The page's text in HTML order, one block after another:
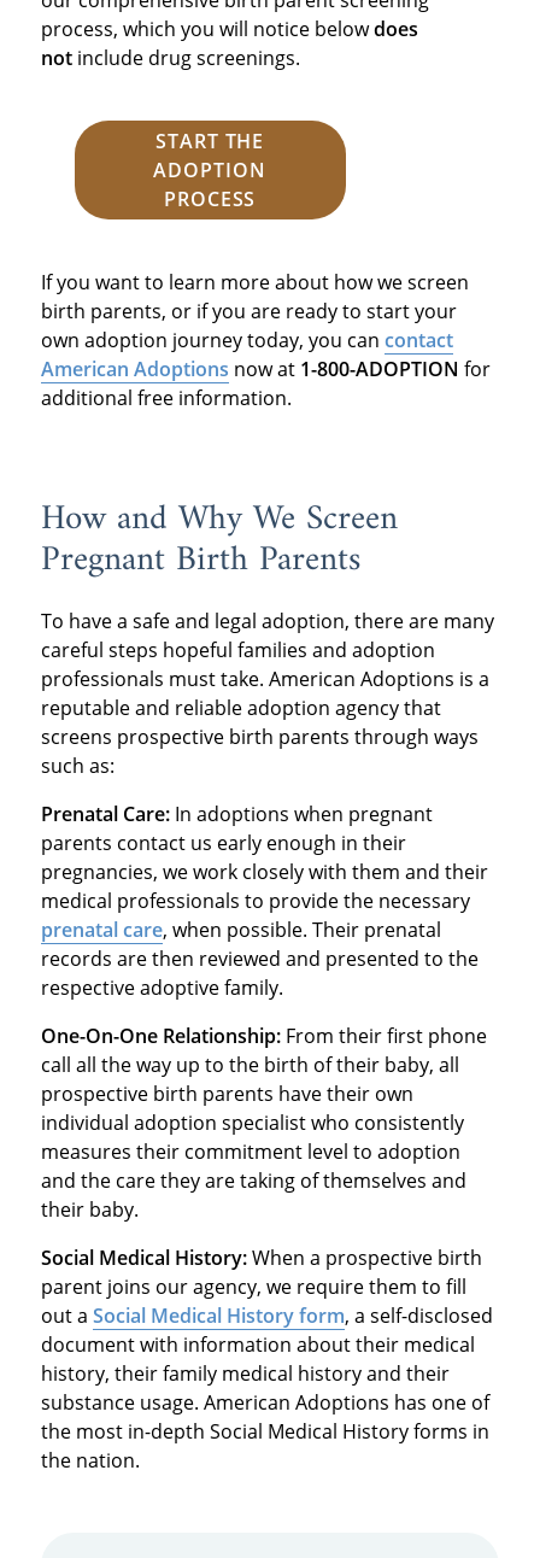
process, which you will notice belowdoes
notinclude drug screenings.
START THE
ADOPTION
PROCESS
If you want to learn more about how we screen
birth parents, or if you are ready to start your
own adoption journey today, you can contact
American Adoptions now at 1-800-ADOPTION for
additional free information.
How and Why We Screen
Pregnant Birth Parents
To have a safe and legal adoption, there are many
careful steps hopeful families and adoption
professionals must take. American Adoptions is a
reputable and reliable adoption agency that
screens prospective birth parents through ways
such as:
Prenatal Care: In adoptions when pregnant
parents contact us early enough in their
pregnancies, we work closely with them and their
medical professionals to provide the necessary
prenatal care, when possible. Their prenatal
records are then reviewed and presented to the
respective adoptive family.
One-On-One Relationship: From their first phone
call all the way up to the birth of their baby, all
prospective birth parents have their own
individual adoption specialist who consistently
measures their commitment level to adoption
and the care they are taking of themselves and
their baby.
Social Medical History:When a prospective birth
parent joins our agency, we require them to fill
out a Social Medical History form, a self-disclosed
document with information about their medical
history, their family medical history and their
substance usage. American Adoptions has one of
the most in-depth Social Medical History forms in
the nation.